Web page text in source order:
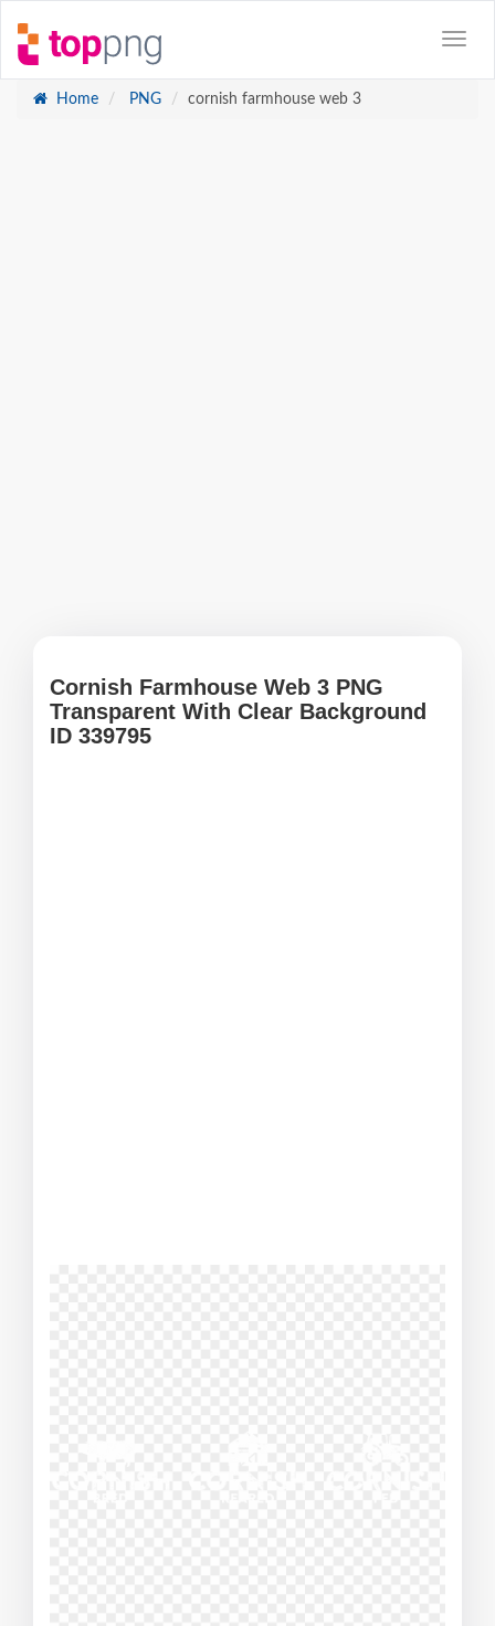
Home PNG cornish farmhouse web 3
Cornish Farmhouse Web 3 PNG
Transparent With Clear Background
ID 339795